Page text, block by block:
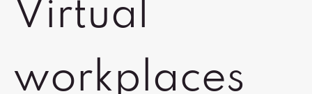
Virtual
workplaces